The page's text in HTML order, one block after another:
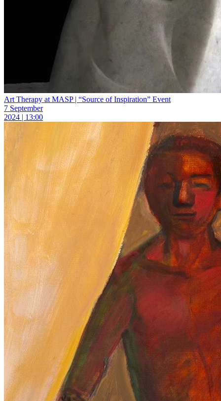
Art Therapy at MASP | “Source of Inspiration” Event
7 September
2024 | 13:00